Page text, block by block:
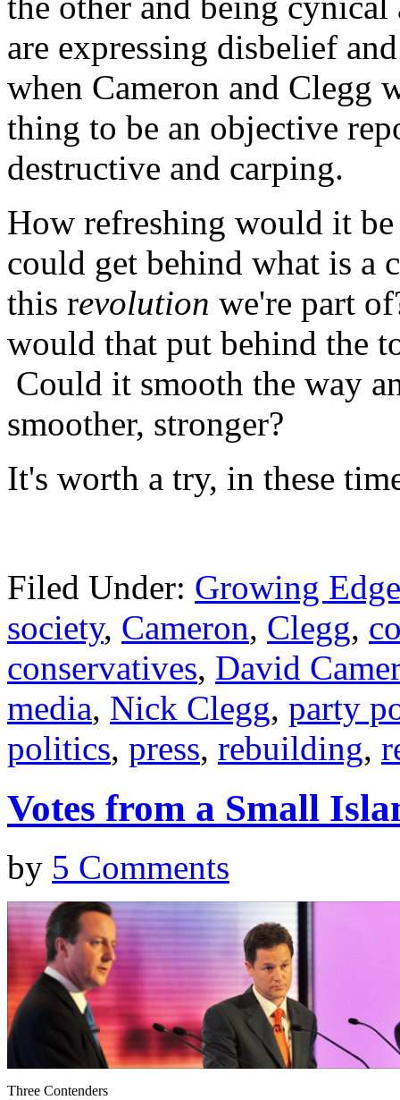
are expressing disbelief
when Cameron and Clegg
thing to be an objective
destructive and carping.
How refreshing would it
could get behind what is a
this revolution we're part
would that put behind the
Could it smooth the way
smoother, stronger?
It's worth a try, in these
Filed Under: Growing
society, Cameron, Clegg,
conservatives, David
media, Nick Clegg, party
politics, press, rebuilding,
Votes from a Small
by 5 Comments
Three Contenders